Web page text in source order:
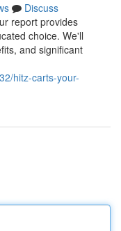
Discuss
report provides
choice. We'll
and significant
hitz-carts-your-